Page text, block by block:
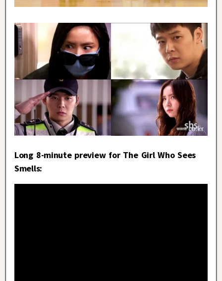
Long 8-minute preview for The Girl Who Sees
Smells: